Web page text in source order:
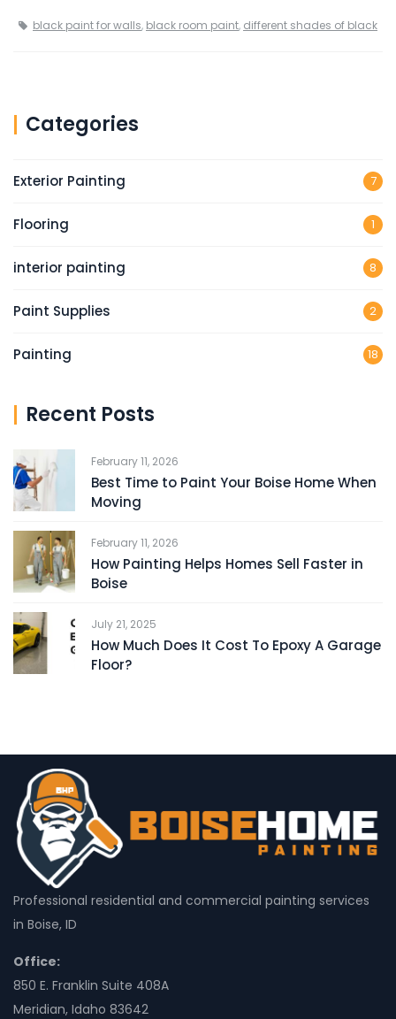
black paint for walls, black room paint, different shades of black
Categories
Exterior Painting 7
Flooring 1
interior painting 8
Paint Supplies 2
Painting 18
Recent Posts
February 11, 2026
Best Time to Paint Your Boise Home When
Moving
February 11, 2026
How Painting Helps Homes Sell Faster in
Boise
July 21, 2025
How Much Does It Cost To Epoxy A Garage
Floor?
Professional residential and commercial painting services
in Boise, ID
Office:
850 E. Franklin Suite 408A
Meridian, Idaho 83642